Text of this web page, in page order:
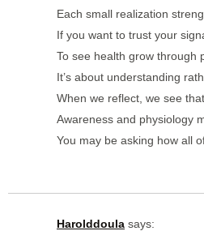
Each small realization
If you want to trust your
To see health grow through
It’s about understanding
When we reflect, we see
Awareness and physiology
You may be asking how all
Harolddoula says: